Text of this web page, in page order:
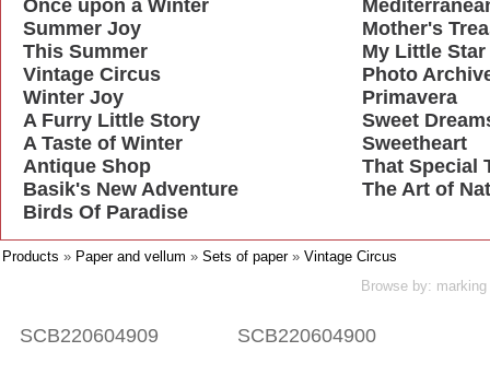
Once upon a Winter
Summer Joy
This Summer
Vintage Circus
Winter Joy
A Furry Little Story
A Taste of Winter
Antique Shop
Basik's New Adventure
Birds Of Paradise
Mother's
My Little Star
Photo
Primavera
Sweet
Sweetheart
That Special
The Art of
Products » Paper and vellum » Sets of paper» Vintage Circus
Browse by:
SCB220604909 SCB220604900